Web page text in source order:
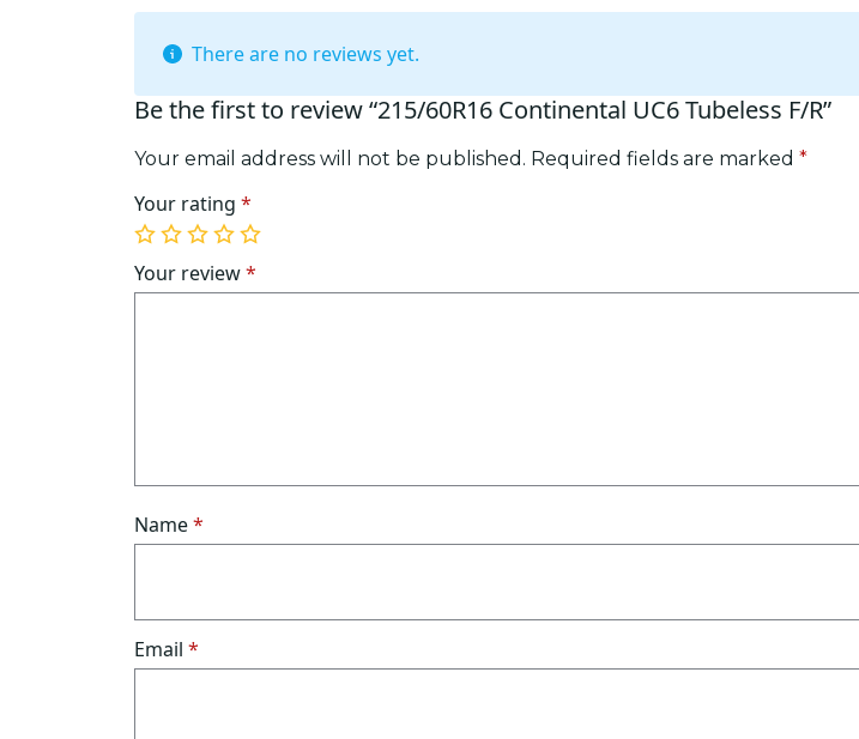
There are no reviews yet.
Be the first to review “215/60R16 Continental UC6 Tubeless F/R”
Your email address will not be published. Required fields are marked *
Your rating *
1
of
5
2
of
5
3
of
5
4
of
5
5
of
5
Your review*
Name*
Email *